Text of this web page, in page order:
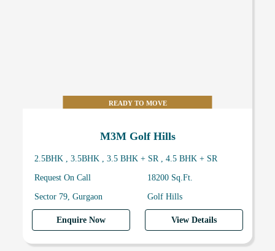
READY TO MOVE
M3M Golf Hills
2.5BHK , 3.5BHK , 3.5 BHK + SR , 4.5 BHK + SR
Request On Call 18200 Sq.Ft.
Sector 79, Gurgaon Golf Hills
Enquire Now View Details